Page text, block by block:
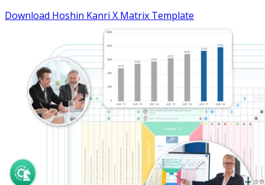
Download Hoshin Kanri X Matrix Template